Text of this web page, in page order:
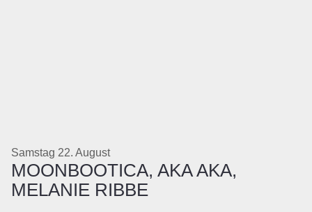
Samstag 22. August
MOONBOOTICA, AKA AKA,
MELANIE RIBBE